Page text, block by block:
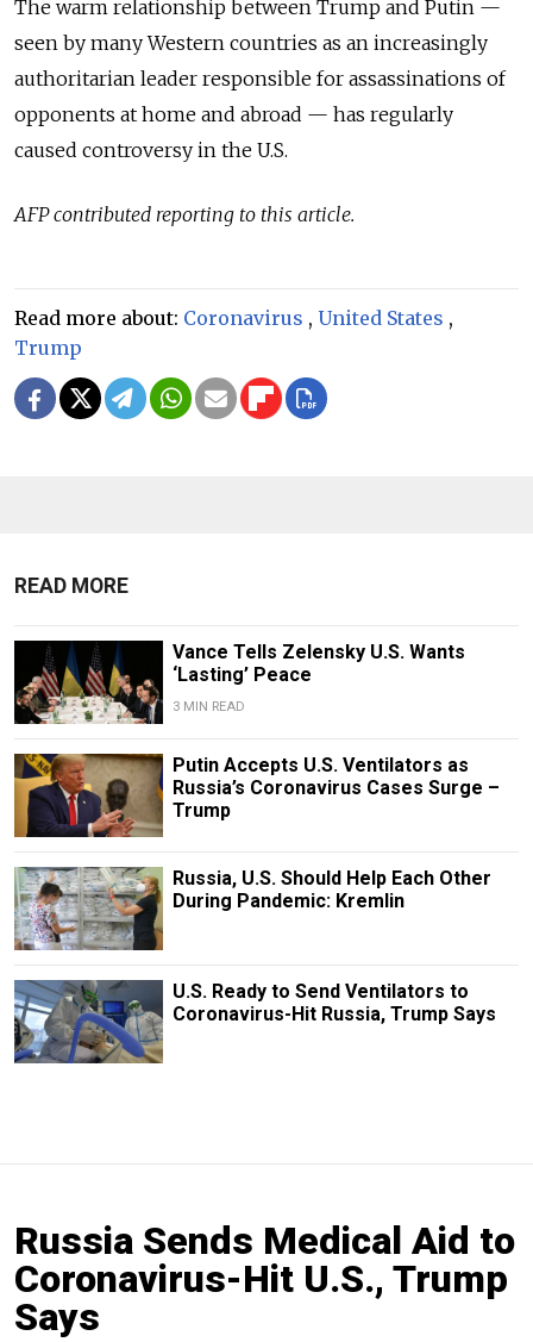
The warm relationship between Trump and Putin —
seen by many Western countries as an increasingly
authoritarian leader responsible for assassinations of
opponents at home and abroad — has regularly
caused controversy in the U.S.
AFP contributed reporting to this article.
Read more about: Coronavirus , United States ,
Trump
READ MORE
Vance Tells Zelensky U.S. Wants
‘Lasting’ Peace
3 MIN READ
Putin Accepts U.S. Ventilators as
Russia’s Coronavirus Cases Surge –
Trump
Russia, U.S. Should Help Each Other
During Pandemic: Kremlin
U.S. Ready to Send Ventilators to
Coronavirus-Hit Russia, Trump Says
Russia Sends Medical Aid to
Coronavirus-Hit U.S., Trump
Says